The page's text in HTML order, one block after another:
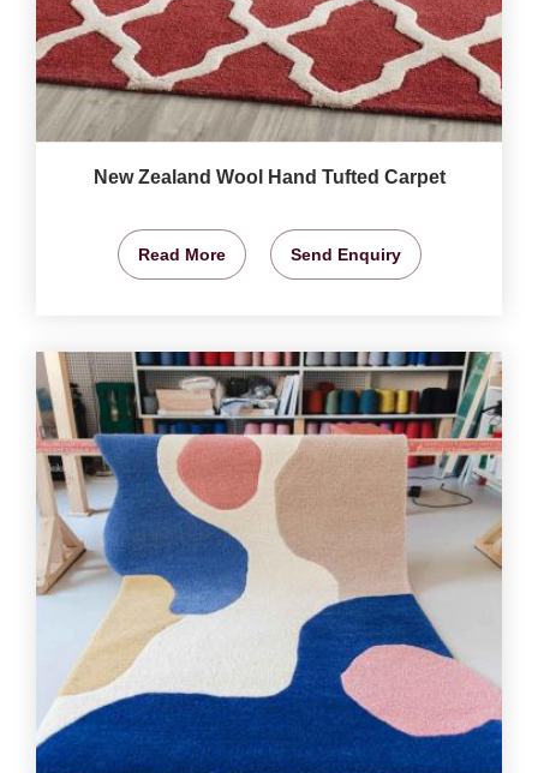
New Zealand Wool Hand Tufted Carpet
Read More Send Enquiry